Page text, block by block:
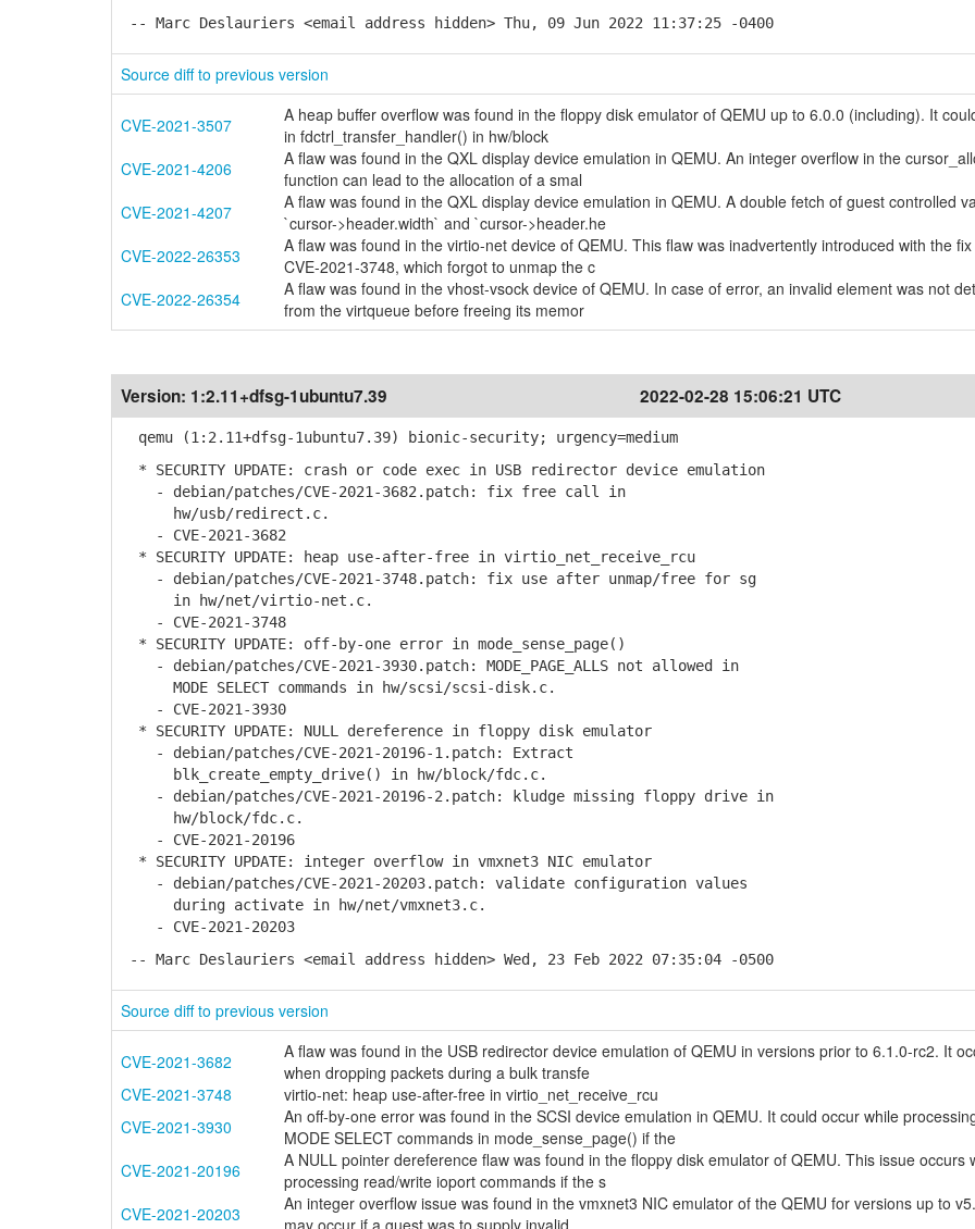
-- Marc Deslauriers <email address hidden> Thu, 09 Jun 2022 11:37:25 -0400
Source diff to previous version
CVE-2021-3507
A heap buffer overflow was found in the floppy disk emulator of QEMU up to 6.0.0 (including). It
in fdctrl_transfer_handler() in hw/block
CVE-2021-4206
A flaw was found in the QXL display device emulation in QEMU. An integer overflow in the
function can lead to the allocation of a smal
CVE-2021-4207
A flaw was found in the QXL display device emulation in QEMU. A double fetch of guest controlled
`cursor->header.width` and `cursor->header.he
CVE-2022-26353
A flaw was found in the virtio-net device of QEMU. This flaw was inadvertently introduced with the
CVE-2021-3748, which forgot to unmap the c
CVE-2022-26354
A flaw was found in the vhost-vsock device of QEMU. In case of error, an invalid element was not
from the virtqueue before freeing its memor
Version: 1:2.11+dfsg-1ubuntu7.39 2022-02-28 15:06:21 UTC
qemu (1:2.11+dfsg-1ubuntu7.39) bionic-security; urgency=medium
* SECURITY UPDATE: crash or code exec in USB redirector device emulation
- debian/patches/CVE-2021-3682.patch: fix free call in
hw/usb/redirect.c.
- CVE-2021-3682
* SECURITY UPDATE: heap use-after-free in virtio_net_receive_rcu
- debian/patches/CVE-2021-3748.patch: fix use after unmap/free for sg
in hw/net/virtio-net.c.
- CVE-2021-3748
* SECURITY UPDATE: off-by-one error in mode_sense_page()
- debian/patches/CVE-2021-3930.patch: MODE_PAGE_ALLS not allowed in
MODE SELECT commands in hw/scsi/scsi-disk.c.
- CVE-2021-3930
* SECURITY UPDATE: NULL dereference in floppy disk emulator
- debian/patches/CVE-2021-20196-1.patch: Extract
blk_create_empty_drive() in hw/block/fdc.c.
- debian/patches/CVE-2021-20196-2.patch: kludge missing floppy drive in
hw/block/fdc.c.
- CVE-2021-20196
* SECURITY UPDATE: integer overflow in vmxnet3 NIC emulator
- debian/patches/CVE-2021-20203.patch: validate configuration values
during activate in hw/net/vmxnet3.c.
- CVE-2021-20203
-- Marc Deslauriers <email address hidden> Wed, 23 Feb 2022 07:35:04 -0500
Source diff to previous version
CVE-2021-3682
A flaw was found in the USB redirector device emulation of QEMU in versions prior to 6.1.0-rc2. It
when dropping packets during a bulk transfe
CVE-2021-3748
virtio-net: heap use-after-free in virtio_net_receive_rcu
CVE-2021-3930
An off-by-one error was found in the SCSI device emulation in QEMU. It could occur while
MODE SELECT commands in mode_sense_page() if the
CVE-2021-20196
A NULL pointer dereference flaw was found in the floppy disk emulator of QEMU. This issue occurs
processing read/write ioport commands if the s
CVE-2021-20203
An integer overflow issue was found in the vmxnet3 NIC emulator of the QEMU for versions up to
may occur if a guest was to supply invalid